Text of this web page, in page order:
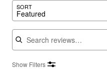
SORT
Featured
Search reviews
Show Filters